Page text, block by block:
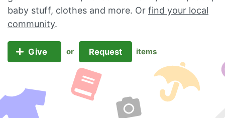
baby stuff, clothes and more. Or find your local
community.
Give or Request items